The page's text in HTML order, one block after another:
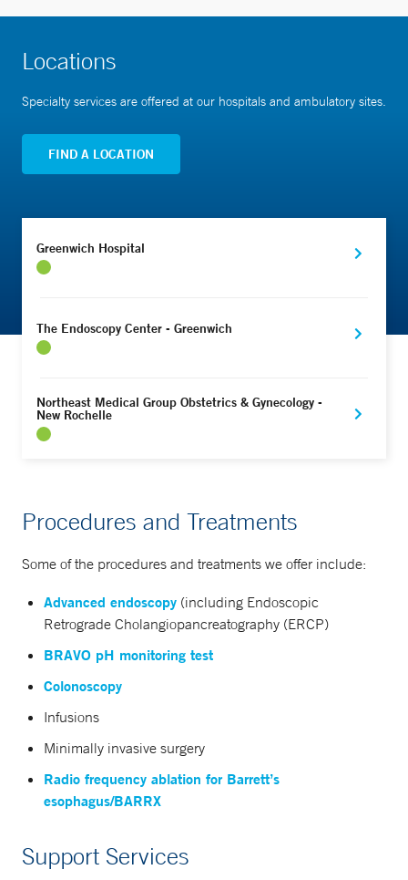
Locations
Specialty services are offered at our hospitals and ambulatory sites.
FIND A LOCATION
Greenwich Hospital
The Endoscopy Center - Greenwich
Northeast Medical Group Obstetrics & Gynecology -
New Rochelle
Procedures and Treatments
Some of the procedures and treatments we offer include:
Advanced endoscopy (including Endoscopic
Retrograde Cholangiopancreatography (ERCP)
BRAVO pH monitoring test
Colonoscopy
Infusions
Minimally invasive surgery
Radio frequency ablation for Barrett’s
esophagus/BARRX
Support Services